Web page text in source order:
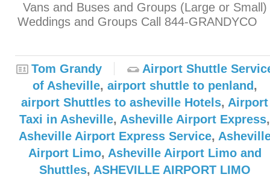
Vans and Buses and Groups (Large or Small)
Weddings and Groups Call 844-
Tom Grandy
Airport Shuttle
of Asheville, airport shuttle to penland ,
airport Shuttles to asheville Hotels, Airport
Taxi in Asheville, Asheville Airport Express,
Asheville Airport Express Service,
Airport Limo, Asheville Airport Limo and
Shuttles, ASHEVILLE AIRPORT LIMO